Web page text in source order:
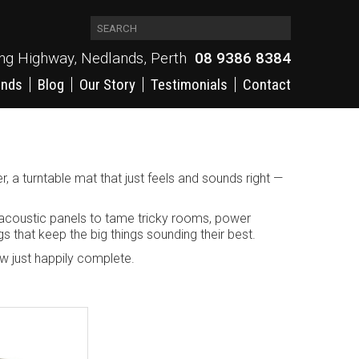
Highway, Nedlands, Perth 08 9386 8384
Blog Our Story Testimonials Contact
a turntable mat that just feels and sounds right —
panels to tame tricky rooms, power
that keep the big things sounding their best.
just happily complete.